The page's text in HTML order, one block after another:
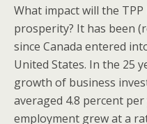
What impact will the TPP
prosperity? It has been
since Canada entered
United States. In the 25
growth of business
averaged 4.8 percent
employment grew at a